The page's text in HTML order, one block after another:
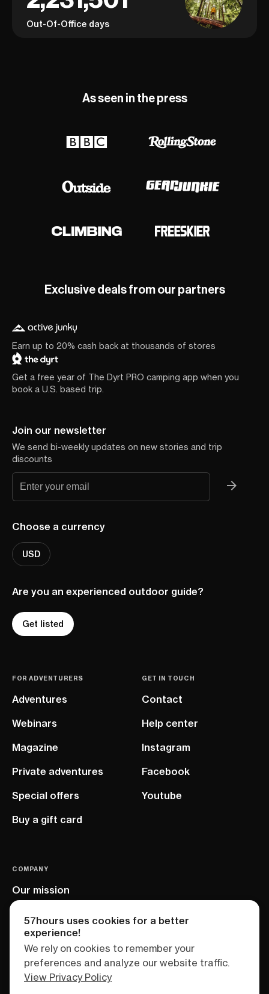
Out-Of-Office days
As seen in the press
Exclusive deals from our partners
Earn up to 20% cash back at thousands of stores
Get a free year of The Dyrt PRO camping app when you
book a U.S. based trip.
Join our newsletter
We send bi-weekly updates on new stories and trip
discounts
Choose a currency
USD
Are you an experienced outdoor guide?
Get listed
FOR ADVENTURERS
Adventures
Webinars
Magazine
Private adventures
Special offers
Buy a gift card
GET IN TOUCH
Contact
Help center
Instagram
Facebook
Youtube
COMPANY
Our mission
57hours uses cookies for a better
experience!
We rely on cookies to remember your
preferences and analyze our website traffic.
View Privacy Policy